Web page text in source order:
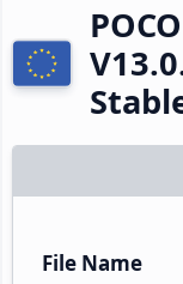
File Name